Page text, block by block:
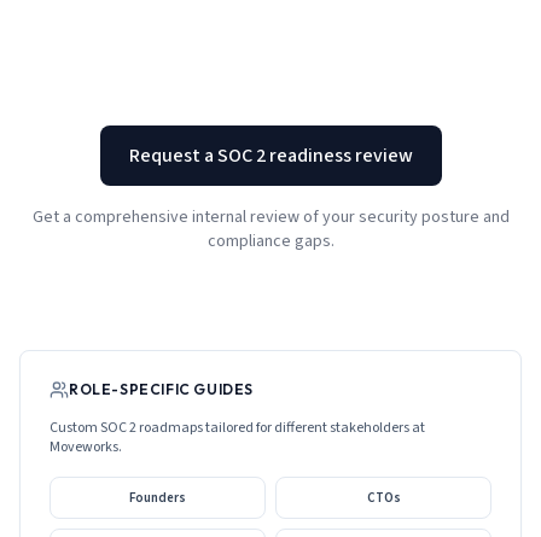
Request a SOC 2 readiness review
Get a comprehensive internal review of your security posture and
compliance gaps.
ROLE-SPECIFIC GUIDES
Custom SOC 2 roadmaps tailored for different stakeholders at
Moveworks.
Founders CTOs